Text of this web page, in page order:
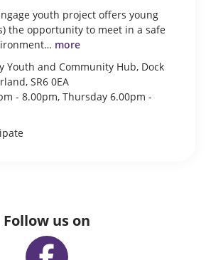
youth project offers young
the opportunity to meet in a safe
more
Youth and Community Hub, Dock
SR6 0EA
- 8.00pm, Thursday 6.00pm -
Follow us on